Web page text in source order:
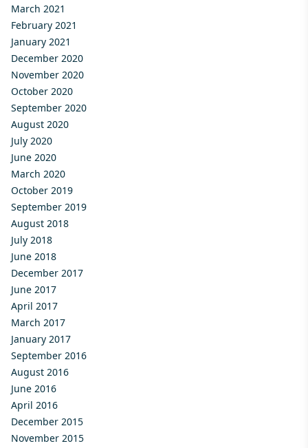
March 2021
February 2021
January 2021
December 2020
November 2020
October 2020
September 2020
August 2020
July 2020
June 2020
March 2020
October 2019
September 2019
August 2018
July 2018
June 2018
December 2017
June 2017
April 2017
March 2017
January 2017
September 2016
August 2016
June 2016
April 2016
December 2015
November 2015